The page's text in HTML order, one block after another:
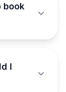
book
I